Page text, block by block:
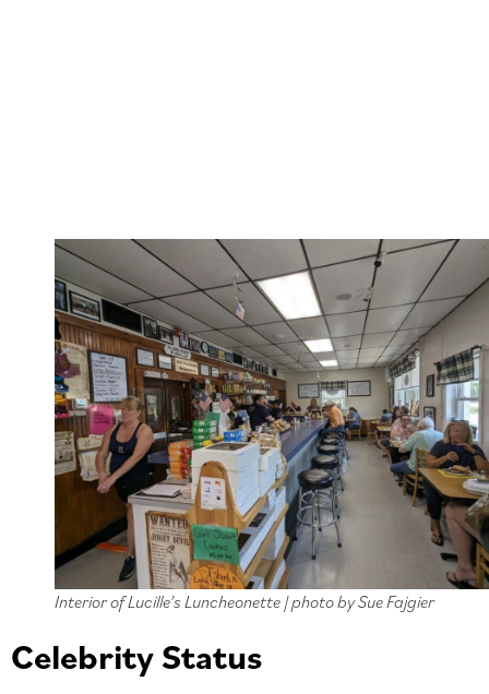
Interior of Lucille’s Luncheonette | photo by Sue Fajgier
Celebrity Status